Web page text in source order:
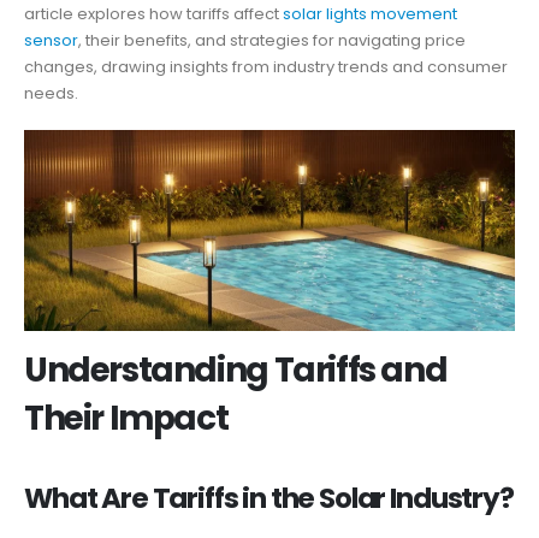
article explores how tariffs affectsolar lights movement
sensor, their benefits, and strategies for navigating price
changes, drawing insights from industry trends and consumer
needs.
Understanding Tariffs and
Their Impact
What Are Tariffs in the Solar Industry?